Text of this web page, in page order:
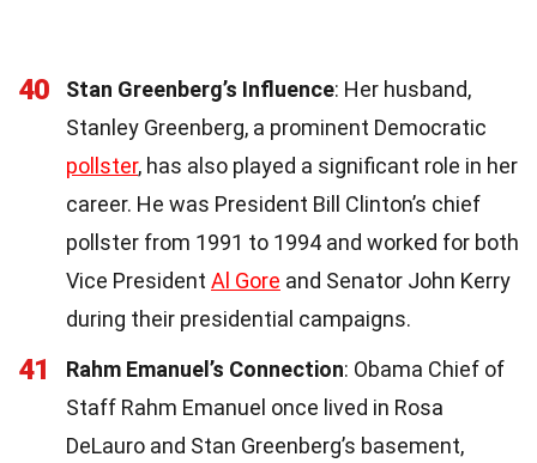
40 Stan Greenberg’s Influence: Her husband,
Stanley Greenberg, a prominent Democratic
pollster, has also played a significant role in her
career. He was President Bill Clinton’s chief
pollster from 1991 to 1994 and worked for both
Vice President Al Gore and Senator John Kerry
during their presidential campaigns.
41 Rahm Emanuel’s Connection: Obama Chief of
Staff Rahm Emanuel once lived in Rosa
DeLauro and Stan Greenberg’s basement,